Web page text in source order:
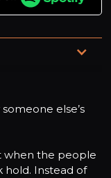
else’s
when the people
hold. Instead of